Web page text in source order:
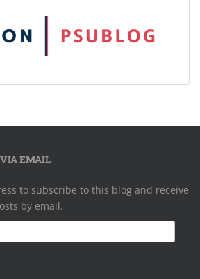
VIA EMAIL
to subscribe to this blog and receive
by email.